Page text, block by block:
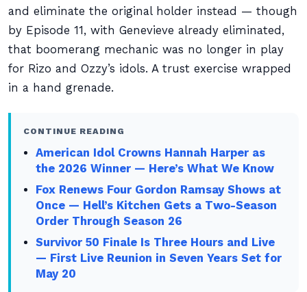
and eliminate the original holder instead — though
by Episode 11, with Genevieve already eliminated,
that boomerang mechanic was no longer in play
for Rizo and Ozzy’s idols. A trust exercise wrapped
in a hand grenade.
CONTINUE READING
American Idol Crowns Hannah Harper as
the 2026 Winner — Here’s What We Know
Fox Renews Four Gordon Ramsay Shows at
Once — Hell’s Kitchen Gets a Two-Season
Order Through Season 26
Survivor 50 Finale Is Three Hours and Live
— First Live Reunion in Seven Years Set for
May 20